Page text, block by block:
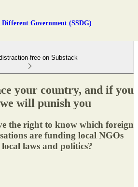
Different Government (SSDG)
free on Substack
your country, and if you
will punish you
the right to know which foreign
are funding local NGOs
laws and politics?